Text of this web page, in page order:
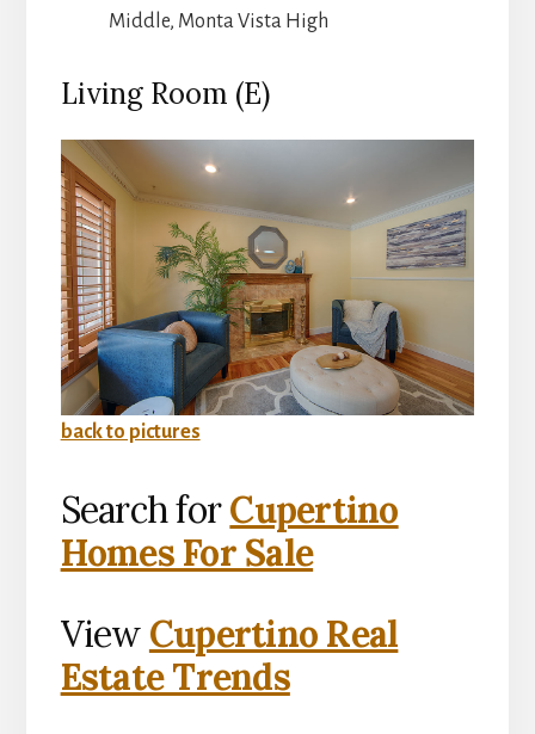
Middle, Monta Vista High
Living Room (E)
back to pictures
Search forCupertino
Homes For Sale
View Cupertino Real
Estate Trends